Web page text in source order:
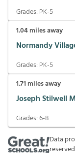
Grades: PK-5
1.04miles away
Normandy
Grades: PK-5
1.71 miles away
Joseph Stilwell
Grades:6-8
Data